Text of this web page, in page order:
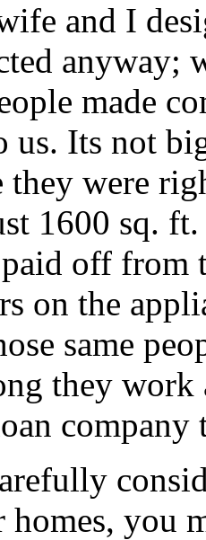
and I
anyway;
made
us. Its not
they were
1600 sq.
off from
on the
same
they work
homes, you